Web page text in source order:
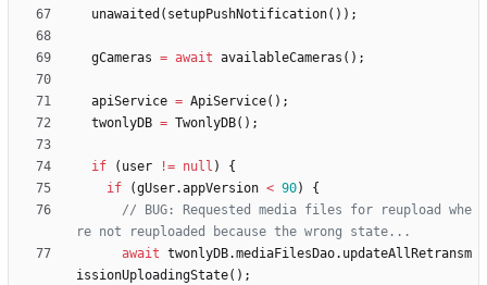
unawaited ( setupPushNotification( ) ) ;
gCameras = await availableCameras ( ) ;
apiService = ApiService( ) ;
twonlyDB = TwonlyDB( ) ;
if ( user != null )
{
if
(gUser.appVersion < 90)
{
// BUG: Requested media files for reupload whe
await twonlyDB.mediaFilesDao. updateAllRetransm
issionUploadingState( ) ;